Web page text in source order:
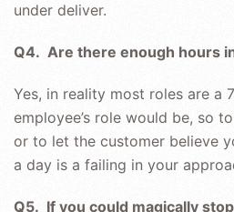
under deliver.
Q4. Are there enough hours
Yes, in reality most roles are a
employee’s role would be, so
or to let the customer believe
a day is a failing in your
Q5. If you could magically